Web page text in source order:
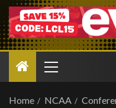
Home NCAA